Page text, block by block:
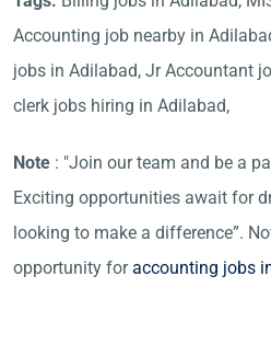
Accounting job nearby in
jobs in Adilabad, Jr Accountant
clerk jobs hiring in Adilabad,
Note : "Join our team and be a
Exciting opportunities await for
looking to make a difference”.
opportunity foraccounting jobs